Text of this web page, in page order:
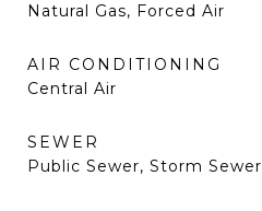
Natural Gas, Forced Air
AIR CONDITIONING
Central Air
SEWER
Public Sewer, Storm Sewer